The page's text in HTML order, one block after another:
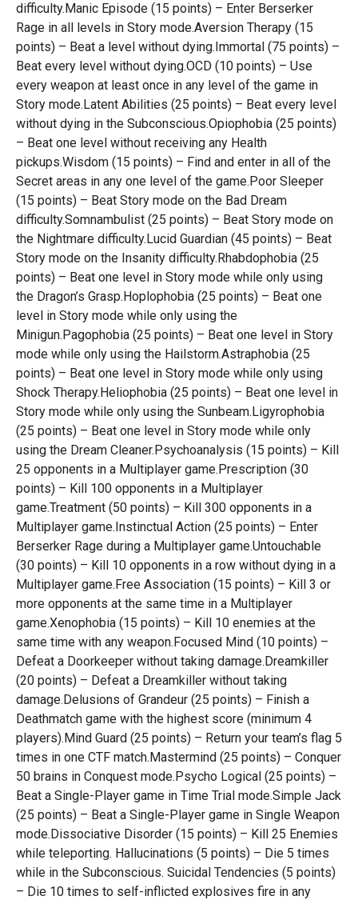
difficulty.Manic Episode (15 points) – Enter Berserker
Rage in all levels in Story mode.Aversion Therapy (15
points) – Beat a level without dying.Immortal (75 points) –
Beat every level without dying.OCD (10 points) – Use
every weapon at least once in any level of the game in
Story mode.Latent Abilities (25 points) – Beat every level
without dying in the Subconscious.Opiophobia (25 points)
– Beat one level without receiving any Health
pickups.Wisdom (15 points) – Find and enter in all of the
Secret areas in any one level of the game.Poor Sleeper
(15 points) – Beat Story mode on the Bad Dream
difficulty.Somnambulist (25 points) – Beat Story mode on
the Nightmare difficulty.Lucid Guardian (45 points) – Beat
Story mode on the Insanity difficulty.Rhabdophobia (25
points) – Beat one level in Story mode while only using
the Dragon’s Grasp.Hoplophobia (25 points) – Beat one
level in Story mode while only using the
Minigun.Pagophobia (25 points) – Beat one level in Story
mode while only using the Hailstorm.Astraphobia (25
points) – Beat one level in Story mode while only using
Shock Therapy.Heliophobia (25 points) – Beat one level in
Story mode while only using the Sunbeam.Ligyrophobia
(25 points) – Beat one level in Story mode while only
using the Dream Cleaner.Psychoanalysis (15 points) – Kill
25 opponents in a Multiplayer game.Prescription (30
points) – Kill 100 opponents in a Multiplayer
game.Treatment (50 points) – Kill 300 opponents in a
Multiplayer game.Instinctual Action (25 points) – Enter
Berserker Rage during a Multiplayer game.Untouchable
(30 points) – Kill 10 opponents in a row without dying in a
Multiplayer game.Free Association (15 points) – Kill 3 or
more opponents at the same time in a Multiplayer
game.Xenophobia (15 points) – Kill 10 enemies at the
same time with any weapon.Focused Mind (10 points) –
Defeat a Doorkeeper without taking damage.Dreamkiller
(20 points) – Defeat a Dreamkiller without taking
damage.Delusions of Grandeur (25 points) – Finish a
Deathmatch game with the highest score (minimum 4
players).Mind Guard (25 points) – Return your team’s flag 5
times in one CTF match.Mastermind (25 points) – Conquer
50 brains in Conquest mode.Psycho Logical (25 points) –
Beat a Single-Player game in Time Trial mode.Simple Jack
(25 points) – Beat a Single-Player game in Single Weapon
mode.Dissociative Disorder (15 points) – Kill 25 Enemies
while teleporting. Hallucinations (5 points) – Die 5 times
while in the Subconscious. Suicidal Tendencies (5 points)
– Die 10 times to self-inflicted explosives fire in any